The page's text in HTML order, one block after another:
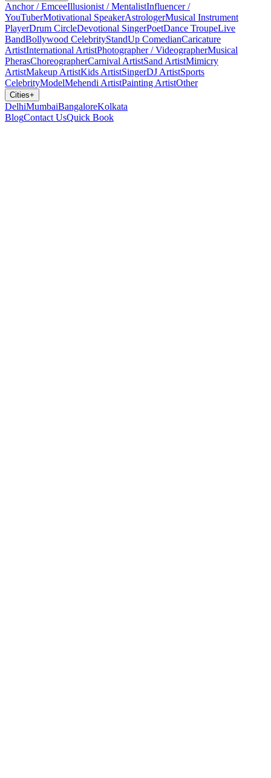
Anchor / EmceeIllusionist / MentalistInfluencer /
YouTuberMotivational SpeakerAstrologerMusical Instrument
PlayerDrum CircleDevotional SingerPoetDance TroupeLive
BandBollywood CelebrityStandUp ComedianCaricature
ArtistInternational ArtistPhotographer / VideographerMusical
PherasChoreographerCarnival ArtistSand ArtistMimicry
ArtistMakeup ArtistKids ArtistSingerDJ ArtistSports
CelebrityModelMehendi ArtistPainting ArtistOther
Cities+
DelhiMumbaiBangaloreKolkata
BlogContact UsQuick Book